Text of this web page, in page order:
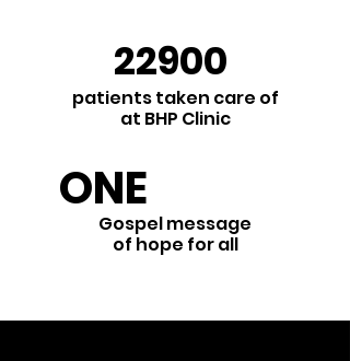
22900
patients taken care of
at BHP Clinic
ONE
Gospel message
of hope for all